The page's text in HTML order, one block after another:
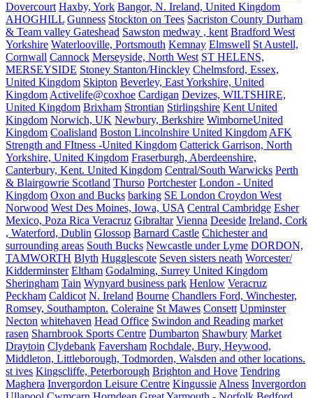
Dovercourt Haxby, York Bangor, N. Ireland, United Kingdom
AHOGHILL Gunness Stockton on Tees Sacriston County Durham
& Team valley Gateshead Sawston medway , kent Bradford West
Yorkshire Waterlooville, Portsmouth Kemnay Elmswell St Austell,
Cornwall Cannock Merseyside, North West ST HELENS,
MERSEYSIDE Stoney Stanton/Hinckley Chelmsford, Essex,
United Kingdom Skipton Beverley, East Yorkshire, United
Kingdom Activelife@coxhoe Cardigan Devizes, WILTSHIRE,
United Kingdom Brixham Strontian Stirlingshire Kent United
Kingdom Norwich, UK Newbury, Berkshire WimborneUnited
Kingdom Coalisland Boston Lincolnshire United Kingdom AFK
Strength and FItness -United Kingdom Catterick Garrison, North
Yorkshire, United Kingdom Fraserburgh, Aberdeenshire,
Canterbury, Kent. United Kingdom Central/South Warwicks Perth
& Blairgowrie Scotland Thurso Portchester London - United
Kingdom Oxon and Bucks barking SE London Croydon West
Norwood West Des Moines, Iowa, USA Central Cambridge Esher
Mexico, Poza Rica Veracruz Gibraltar Vienna Deeside Ireland, Cork
, Waterford, Dublin Glossop Barnard Castle Chichester and
surrounding areas South Bucks Newcastle under Lyme DORDON,
TAMWORTH Blyth Hugglescote Seven sisters neath Worcester/
Kidderminster Eltham Godalming, Surrey United Kingdom
Sheringham Tain Wynyard business park Henlow Veracruz
Peckham Caldicot N. Ireland Bourne Chandlers Ford, Winchester,
Romsey, Southampton. Coleraine St Mawes Consett Upminster
Necton whitehaven Head Office Swindon and Reading market
rasen Sharnbrook Sports Centre Dumbarton Shawbury Market
Draytoin Clydebank Faversham Rochdale, Bury, Heywood,
Middleton, Littleborough, Todmorden, Walsden and other locations.
st ives Kingscliffe, Peterborough Brighton and Hove Tendring
Maghera Invergordon Leisure Centre Kingussie Alness Invergordon